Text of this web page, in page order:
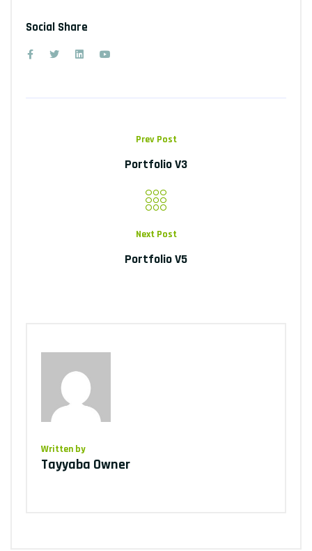
Social Share
Prev Post
Portfolio V3
Next Post
Portfolio V5
Written by
Tayyaba Owner